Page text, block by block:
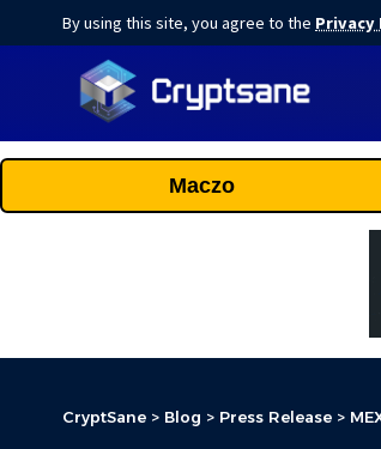
By using this site, you agree to the Privacy
Maczo
CryptSane > Blog > Press Release >